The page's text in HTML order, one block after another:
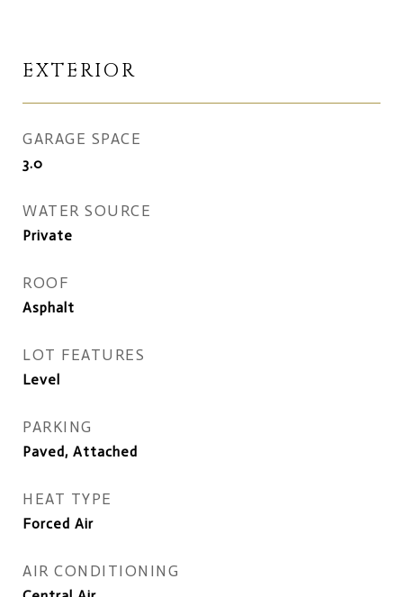
EXTERIOR
GARAGE SPACE
3.0
WATER SOURCE
Private
ROOF
Asphalt
LOT FEATURES
Level
PARKING
Paved, Attached
HEAT TYPE
Forced Air
AIR CONDITIONING